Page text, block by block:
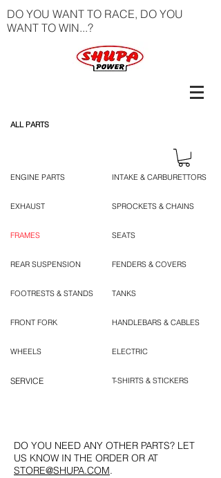
DO YOU WANT TO RACE, DO YOU
WANT TO WIN...?
ALL PARTS
ENGINE PARTS
EXHAUST
FRAMES
REAR SUSPENSION
FOOTRESTS & STANDS
FRONT FORK
WHEELS
SERVICE
INTAKE & CARBURETTORS
SPROCKETS & CHAINS
SEATS
FENDERS & COVERS
TANKS
HANDLEBARS & CABLES
ELECTRIC
T-SHIRTS & STICKERS
DO YOU NEED ANY OTHER PARTS? LET
US KNOW IN THE ORDER OR AT
STORE@SHUPA.COM.